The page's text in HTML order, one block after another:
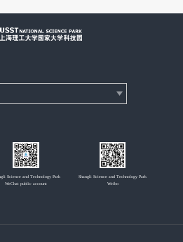
Science and Technology Park
WeChat public account
Shangli Science and Technology Park
Weibo